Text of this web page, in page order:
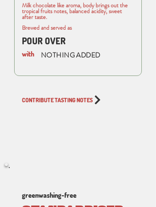
Milk chocolate like aroma, body brings out the
tropical fruits notes, balanced acidity, sweet
after taste.
Brewed and served as
POUR OVER
with NOTHING ADDED
CONTRIBUTE TASTING NOTES
greenwashing-free